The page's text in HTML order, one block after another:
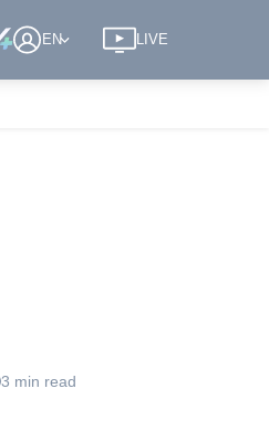
EN LIVE
3 min read